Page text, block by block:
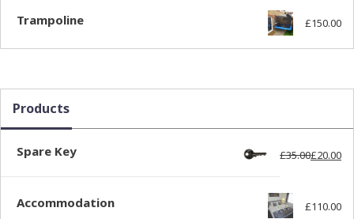
Trampoline £150.00
Products
Spare Key £35.00£20.00
Accommodation £110.00